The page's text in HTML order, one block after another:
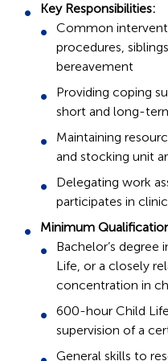
Key Responsibilities:
Common
procedures,
bereavement
Providing coping
short and long-
Maintaining
and stocking unit
Delegating work
participates in
Minimum
Bachelor’s
Life, or a closely
concentration in
600-hour Child
supervision of a
General skills to